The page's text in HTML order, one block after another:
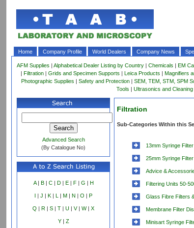
Home Company Profile World Dealers Company News
AFM Supplies | Alphabetical Dealer Listing by Country | Chemicals | EM
| Filtration | Grids and Specimen Supports | Leica Products | Magnifiers
Photographic Supplies | Safety and Protection| SEM, TEM, STM, SPM
Tools | Ultrasonics and Cleaning
Advanced Search
(By Catalogue No)
A| B| C| D| E| F| G | H
I | J | K | L | M | N | O | P
Q | R | S | T | U | V| W| X
Y| Z
Filtration
Sub-Categories Within this
13mm Syringe
25mm Syringe
Advice &
Filtering Units 50-
Glass Fibre Filters
Membrane Filter
Minisart Syringe